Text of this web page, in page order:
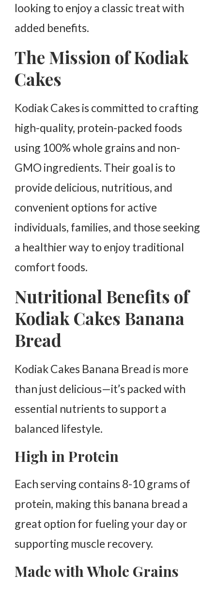
looking to enjoy a classic treat with
added benefits.
The Mission of Kodiak
Cakes
Kodiak Cakes is committed to crafting
high-quality, protein-packed foods
using 100% whole grains and non-
GMO ingredients. Their goal is to
provide delicious, nutritious, and
convenient options for active
individuals, families, and those seeking
a healthier way to enjoy traditional
comfort foods.
Nutritional Benefits of
Kodiak Cakes Banana
Bread
Kodiak Cakes Banana Bread is more
than just delicious—it’s packed with
essential nutrients to support a
balanced lifestyle.
High in Protein
Each serving contains 8-10 grams of
protein, making this banana bread a
great option for fueling your day or
supporting muscle recovery.
Made with Whole Grains